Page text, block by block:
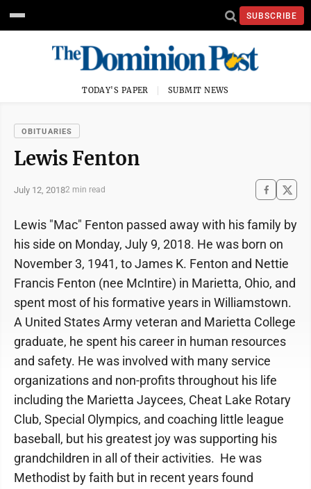
SUBSCRIBE
TODAY'S PAPER SUBMIT NEWS
OBITUARIES
Lewis Fenton
July 12, 20182 min read
Lewis "Mac" Fenton passed away with his family by
his side on Monday, July 9, 2018. He was born on
November 3, 1941, to James K. Fenton and Nettie
Francis Fenton (nee McIntire) in Marietta, Ohio, and
spent most of his formative years in Williamstown.
A United States Army veteran and Marietta College
graduate, he spent his career in human resources
and safety. He was involved with many service
organizations and non-profits throughout his life
including the Marietta Jaycees, Cheat Lake Rotary
Club, Special Olympics, and coaching little league
baseball, but his greatest joy was supporting his
grandchildren in all of their activities. He was
Methodist by faith but in recent years found